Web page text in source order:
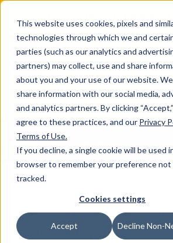
This website uses cookies, pixels and
technologies through which we and
parties (such as our analytics and
partners) may collect, use and share
about you and your use of our website.
share information with our social media,
and analytics partners. By clicking
agree to these practices, and our Privacy
Terms of Use.
If you decline, a single cookie will be used
browser to remember your preference
tracked.
Cookies settings
Accept Decline Non-
100
YRS
Since 1927, Century Spring Corp
been the original industry-
spring manufacturer for both
and custom springs. Read
Years of Century Spring here
Skip to main content
Century Spring (Navigate home)
DJ-60X400YCS - 400
Chrome Alloy Die Springs